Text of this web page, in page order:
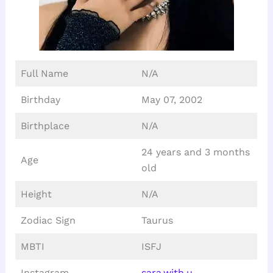
Full Name N/A
Birthday May 07, 2002
Birthplace N/A
Age
24 years and 3 months
old
Height N/A
Zodiac Sign Taurus
MBTI ISFJ